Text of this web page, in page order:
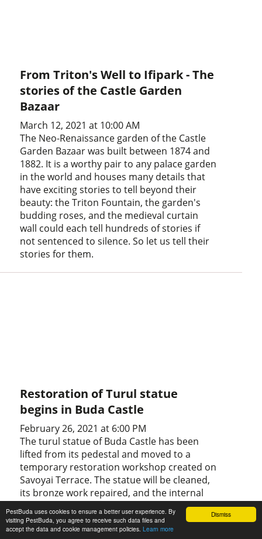
Dismiss
PestBuda uses cookies to ensure a better user experience. By
visiting PestBuda, you agree to receive such data files and
accept the data and cookie management policies. Learn more
From Triton's Well to Ifipark - The
stories of the Castle Garden
Bazaar
March 12, 2021 at 10:00 AM
The Neo-Renaissance garden of the Castle
Garden Bazaar was built between 1874 and
1882. It is a worthy pair to any palace garden
in the world and houses many details that
have exciting stories to tell beyond their
beauty: the Triton Fountain, the garden's
budding roses, and the medieval curtain
wall could each tell hundreds of stories if
not sentenced to silence. So let us tell their
stories for them.
Restoration of Turul statue
begins in Buda Castle
February 26, 2021 at 6:00 PM
The turul statue of Buda Castle has been
lifted from its pedestal and moved to a
temporary restoration workshop created on
Savoyai Terrace. The statue will be cleaned,
its bronze work repaired, and the internal